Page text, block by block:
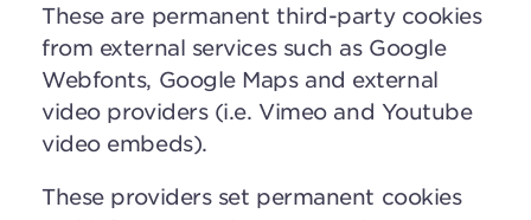
These are permanent third-party cookies
from external services such as Google
Webfonts, Google Maps and external
video providers (i.e. Vimeo and Youtube
video embeds).
These providers set permanent cookies